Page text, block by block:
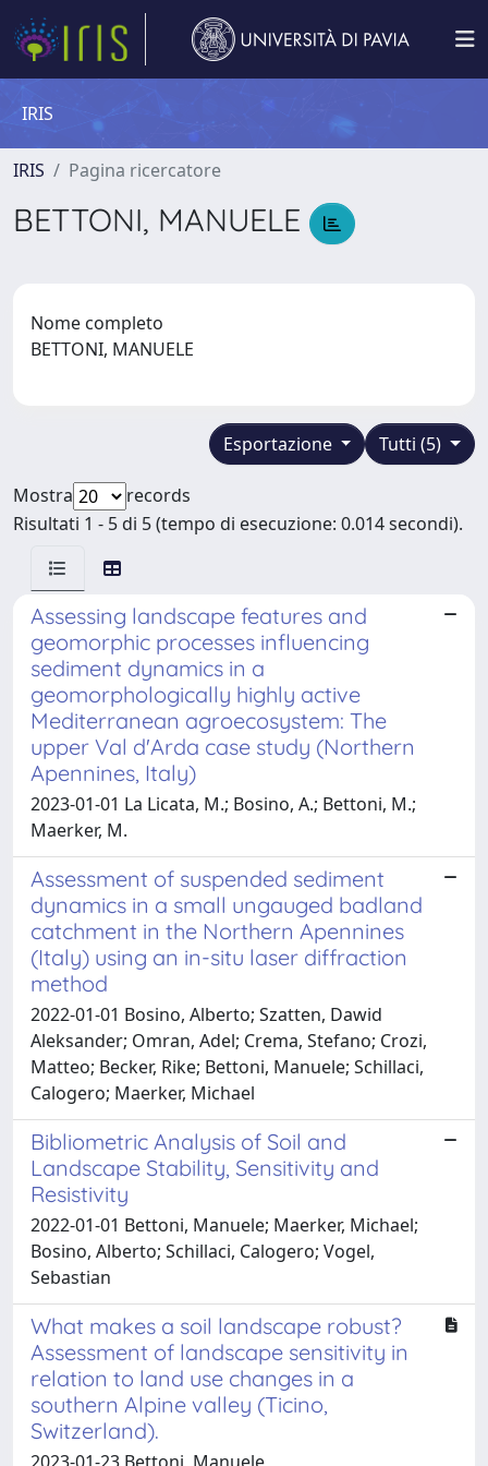
IRIS
IRIS Pagina ricercatore
BETTONI, MANUELE
Nome completo
BETTONI, MANUELE
Tutti (5)
Esportazione
Mostra
records
Risultati 1 - 5 di 5 (tempo di esecuzione: 0.014 secondi).
Assessing landscape features and
geomorphic processes influencing
sediment dynamics in a
geomorphologically highly active
Mediterranean agroecosystem: The
upper Val d'Arda case study (Northern
Apennines, Italy)
2023-01-01 La Licata, M.; Bosino, A.; Bettoni, M.;
Maerker, M.
Assessment of suspended sediment
dynamics in a small ungauged badland
catchment in the Northern Apennines
(Italy) using an in-situ laser diffraction
method
2022-01-01 Bosino, Alberto; Szatten, Dawid
Aleksander; Omran, Adel; Crema, Stefano; Crozi,
Matteo; Becker, Rike; Bettoni, Manuele; Schillaci,
Calogero; Maerker, Michael
Bibliometric Analysis of Soil and
Landscape Stability, Sensitivity and
Resistivity
2022-01-01 Bettoni, Manuele; Maerker, Michael;
Bosino, Alberto; Schillaci, Calogero; Vogel,
Sebastian
What makes a soil landscape robust?
Assessment of landscape sensitivity in
relation to land use changes in a
southern Alpine valley (Ticino,
Switzerland).